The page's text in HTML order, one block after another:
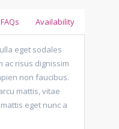
FAQs Availability
eget sodales
ac risus dignissim
non faucibus.
mattis, vitae
eget nunc a